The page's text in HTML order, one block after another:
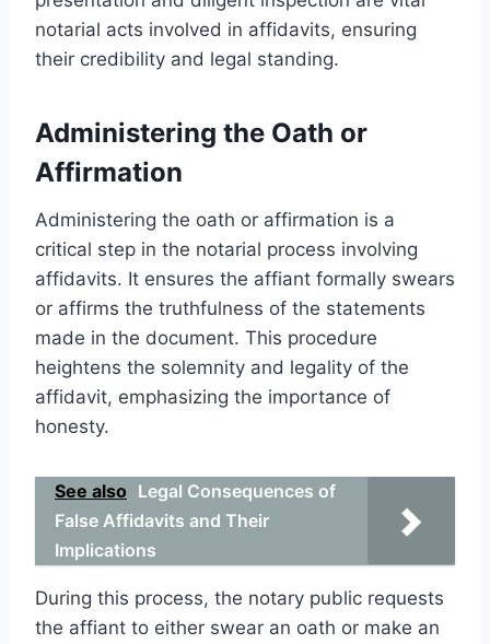
notarial acts involved in affidavits, ensuring
their credibility and legal standing.
Administering the Oath or
Affirmation
Administering the oath or affirmation is a
critical step in the notarial process involving
affidavits. It ensures the affiant formally swears
or affirms the truthfulness of the statements
made in the document. This procedure
heightens the solemnity and legality of the
affidavit, emphasizing the importance of
honesty.
See also Legal Consequences of
False Affidavits and Their
Implications
During this process, the notary public requests
the affiant to either swear an oath or make an